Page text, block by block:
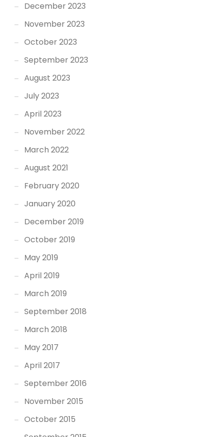
December 2023
November 2023
October 2023
September 2023
August 2023
July 2023
April 2023
November 2022
March 2022
August 2021
February 2020
January 2020
December 2019
October 2019
May 2019
April 2019
March 2019
September 2018
March 2018
May 2017
April 2017
September 2016
November 2015
October 2015